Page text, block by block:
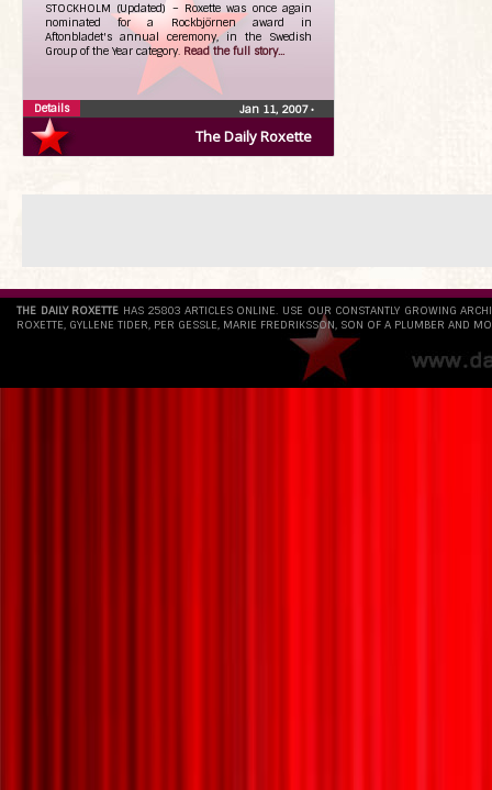
The Daily Roxette
STOCKHOLM (Updated) – Roxette was once again
nominated for a Rockbjörnen award in
Aftonbladet's annual ceremony, in the Swedish
Group of the Year category. Read the full story...
Jan 11, 2007•
Details
THE DAILY ROXETTE HAS 25803 ARTICLES ONLINE. USE OUR CONSTANTLY GROWING
ROXETTE, GYLLENE TIDER, PER GESSLE, MARIE FREDRIKSSON, SON OF A PLUMBER AND